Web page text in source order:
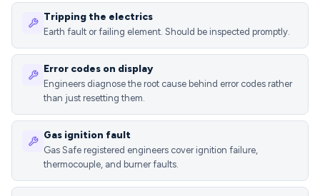
Tripping the electrics
Earth fault or failing element. Should be inspected promptly.
Error codes on display
Engineers diagnose the root cause behind error codes rather
than just resetting them.
Gas ignition fault
Gas Safe registered engineers cover ignition failure,
thermocouple, and burner faults.